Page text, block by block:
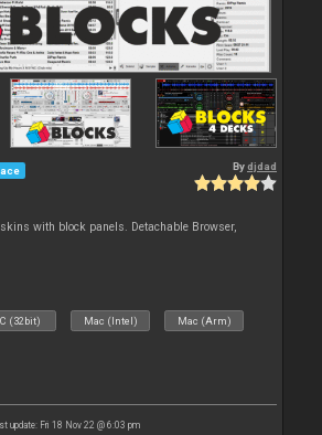
Bydjdad
with block panels. Detachable Browser,
(32bit) Mac (Intel) Mac (Arm)
update: Fri 18 Nov 22 @ 6:03 pm